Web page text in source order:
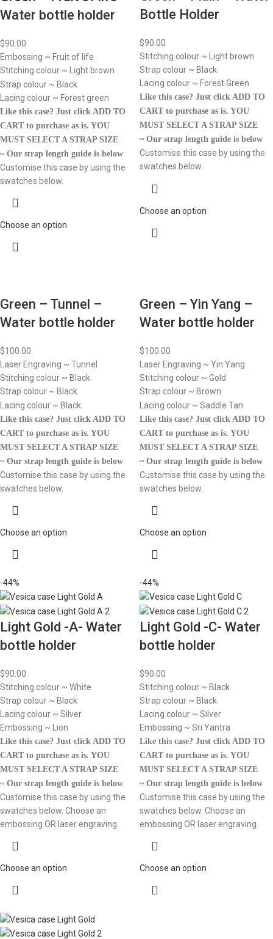
Water bottle holder
$90.00
Embossing ~ Fruit of life
Stitching colour ~ Light brown
Strap colour ~ Black
Lacing colour ~ Forest green
Like this case? Just click ADD TO
CART to purchase as is. YOU
MUST SELECT A STRAP SIZE
~ Our strap length guide is below
Customise this case by using the
swatches below.
Choose an option
Bottle Holder
$90.00
Stitching colour ~ Light brown
Strap colour ~ Black
Lacing colour ~ Forest Green
Like this case? Just click ADD TO
CART to purchase as is. YOU
MUST SELECT A STRAP SIZE
~ Our strap length guide is below
Customise this case by using the
swatches below.
Choose an option
Green – Tunnel –
Water bottle holder
$100.00
Laser Engraving ~ Tunnel
Stitching colour ~ Black
Strap colour ~ Black
Lacing colour ~ Black
Like this case? Just click ADD TO
CART to purchase as is. YOU
MUST SELECT A STRAP SIZE
~ Our strap length guide is below
Customise this case by using the
swatches below.
Choose an option
Green – Yin Yang –
Water bottle holder
$100.00
Laser Engraving ~ Yin Yang
Stitching colour ~ Gold
Strap colour ~ Brown
Lacing colour ~ Saddle Tan
Like this case? Just click ADD TO
CART to purchase as is. YOU
MUST SELECT A STRAP SIZE
~ Our strap length guide is below
Customise this case by using the
swatches below.
Choose an option
-44%
Light Gold -A- Water
bottle holder
$90.00
Stitching colour ~ White
Strap colour ~ Black
Lacing colour ~ Silver
Embossing ~ Lion
Like this case? Just click ADD TO
CART to purchase as is. YOU
MUST SELECT A STRAP SIZE
~ Our strap length guide is below
Customise this case by using the
swatches below. Choose an
embossing OR laser engraving.
Choose an option
-44%
Light Gold -C- Water
bottle holder
$90.00
Stitching colour ~ Black
Strap colour ~ Black
Lacing colour ~ Silver
Embossing ~ Sri Yantra
Like this case? Just click ADD TO
CART to purchase as is. YOU
MUST SELECT A STRAP SIZE
~ Our strap length guide is below
Customise this case by using the
swatches below. Choose an
embossing OR laser engraving.
Choose an option